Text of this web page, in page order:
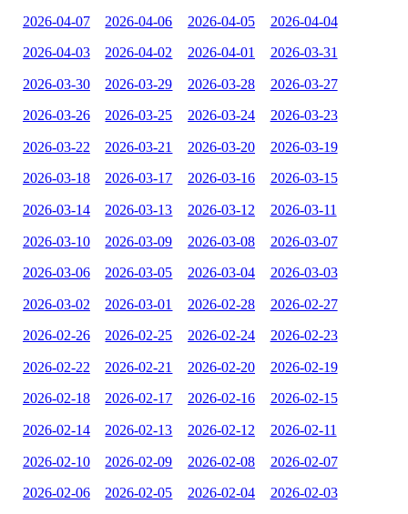
2026-04-07 2026-04-06 2026-04-05 2026-04-04
2026-04-03 2026-04-02 2026-04-01 2026-03-31
2026-03-30 2026-03-29 2026-03-28 2026-03-27
2026-03-26 2026-03-25 2026-03-24 2026-03-23
2026-03-22 2026-03-21 2026-03-20 2026-03-19
2026-03-18 2026-03-17 2026-03-16 2026-03-15
2026-03-14 2026-03-13 2026-03-12 2026-03-11
2026-03-10 2026-03-09 2026-03-08 2026-03-07
2026-03-06 2026-03-05 2026-03-04 2026-03-03
2026-03-02 2026-03-01 2026-02-28 2026-02-27
2026-02-26 2026-02-25 2026-02-24 2026-02-23
2026-02-22 2026-02-21 2026-02-20 2026-02-19
2026-02-18 2026-02-17 2026-02-16 2026-02-15
2026-02-14 2026-02-13 2026-02-12 2026-02-11
2026-02-10 2026-02-09 2026-02-08 2026-02-07
2026-02-06 2026-02-05 2026-02-04 2026-02-03